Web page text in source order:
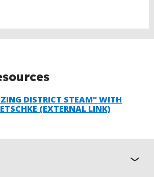
DISTRICT STEAM" WITH
(EXTERNAL LINK)